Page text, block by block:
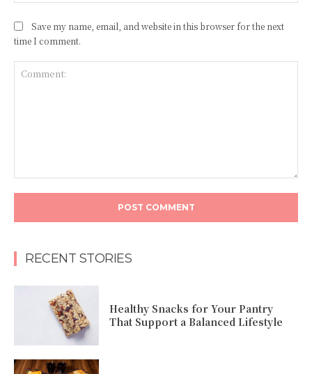
Save my name, email, and website in this browser for the next
time I comment.
RECENT STORIES
Healthy Snacks for Your Pantry
That Support a Balanced Lifestyle